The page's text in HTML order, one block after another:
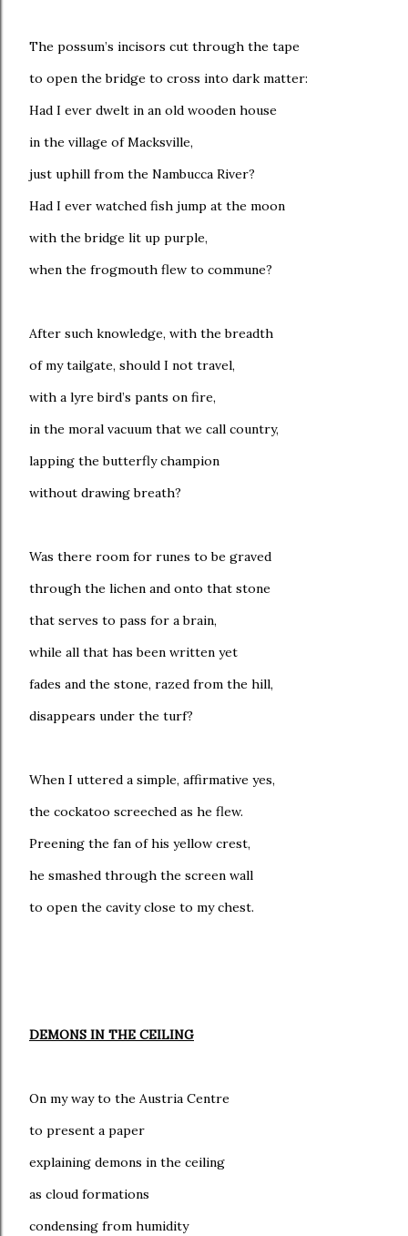
The possum’s incisors cut through the tape
to open the bridge to cross into dark matter:
Had I ever dwelt in an old wooden house
in the village of Macksville,
just uphill from the Nambucca River?
Had I ever watched fish jump at the moon
with the bridge lit up purple,
when the frogmouth flew to commune?
After such knowledge, with the breadth
of my tailgate, should I not travel,
with a lyre bird’s pants on fire,
in the moral vacuum that we call country,
lapping the butterfly champion
without drawing breath?
Was there room for runes to be graved
through the lichen and onto that stone
that serves to pass for a brain,
while all that has been written yet
fades and the stone, razed from the hill,
disappears under the turf?
When I uttered a simple, affirmative yes,
the cockatoo screeched as he flew.
Preening the fan of his yellow crest,
he smashed through the screen wall
to open the cavity close to my chest.
DEMONS IN THE CEILING
On my way to the Austria Centre
to present a paper
explaining demons in the ceiling
as cloud formations
condensing from humidity